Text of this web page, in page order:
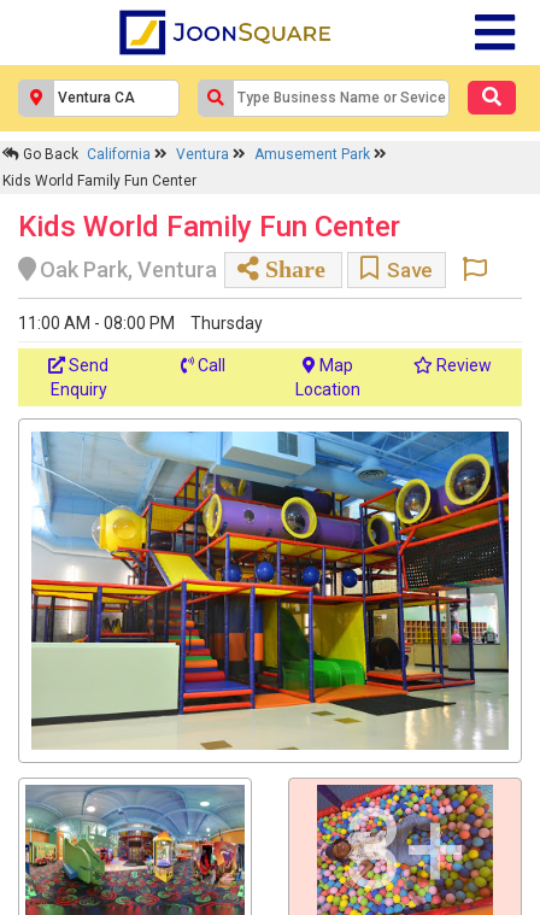
Go Back California Ventura
Amusement Park
Kids World Family Fun Center
Kids World Family Fun Center
Oak Park, Ventura Share Save
11:00 AM - 08:00 PM Thursday
Send
Enquiry
Call
Location
Review
3+